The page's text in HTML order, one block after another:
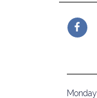
Monday